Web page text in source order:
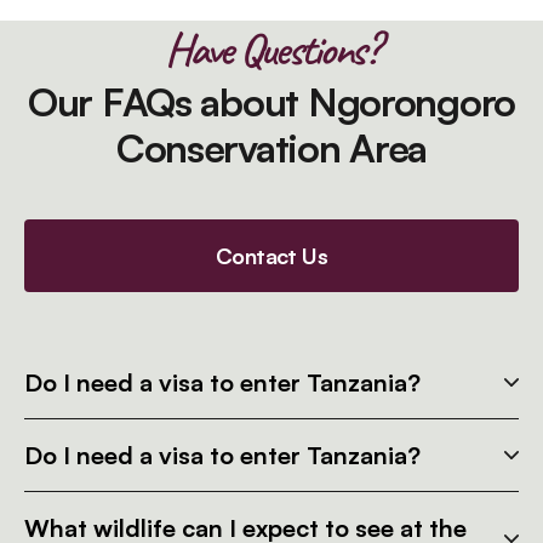
Have Questions?
Our FAQs about Ngorongoro
Conservation Area
Contact Us
Do I need a visa to enter Tanzania?
Do I need a visa to enter Tanzania?
What wildlife can I expect to see at the